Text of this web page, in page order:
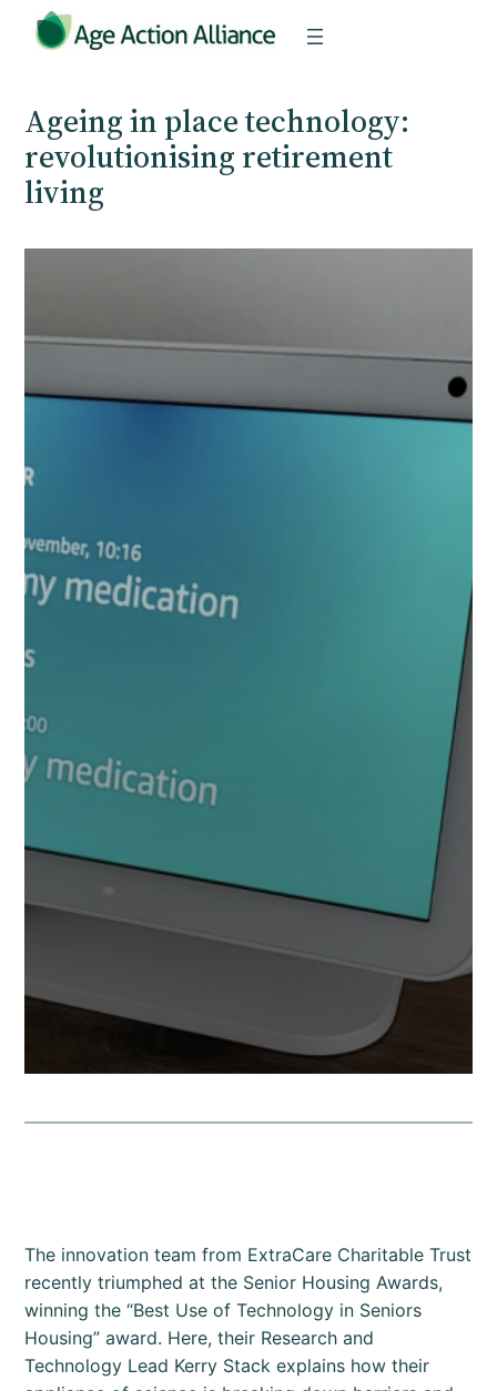
Ageing in place technology:
revolutionising retirement
living
The innovation team from ExtraCare Charitable Trust
recently triumphed at the Senior Housing Awards,
winning the “Best Use of Technology in Seniors
Housing” award. Here, their Research and
Technology Lead Kerry Stack explains how their